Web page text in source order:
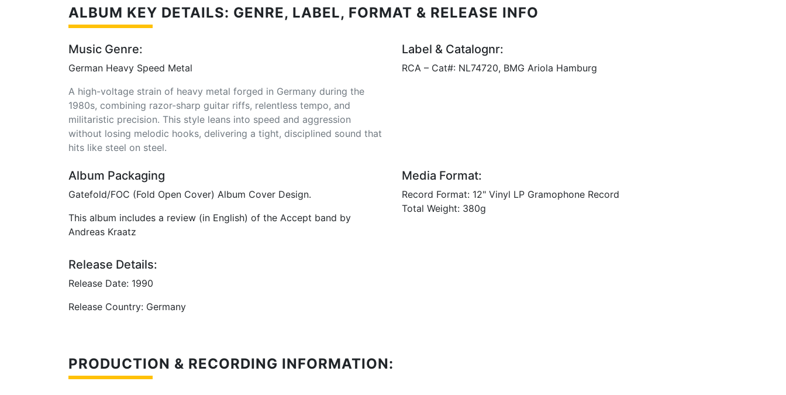
ALBUM KEY DETAILS: GENRE, LABEL, FORMAT & RELEASE INFO
Music Genre:
German Heavy Speed Metal
A high-voltage strain of heavy metal forged in Germany during the
1980s, combining razor-sharp guitar riffs, relentless tempo, and
militaristic precision. This style leans into speed and aggression
without losing melodic hooks, delivering a tight, disciplined sound that
hits like steel on steel.
Label & Catalognr:
RCA – Cat#: NL74720, BMG Ariola Hamburg
Album Packaging
Gatefold/FOC (Fold Open Cover) Album Cover Design.
This album includes a review (in English) of the Accept band by
Andreas Kraatz
Media Format:
Record Format: 12" Vinyl LP Gramophone Record
Total Weight: 380g
Release Details:
Release Date: 1990
Release Country: Germany
PRODUCTION & RECORDING INFORMATION: